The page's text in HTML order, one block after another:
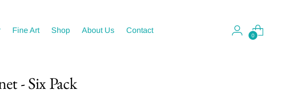
Fine Art Shop About Us Contact
0
- Six Pack